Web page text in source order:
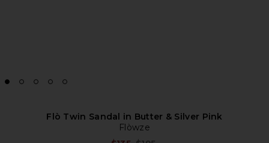
Flò Twin Sandal in Butter & Silver Pink
Flòwze